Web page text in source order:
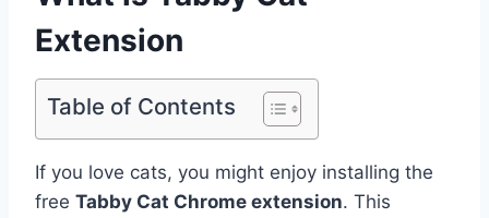
Extension
Table of Contents
If you love cats, you might enjoy installing the
free Tabby Cat Chrome extension. This